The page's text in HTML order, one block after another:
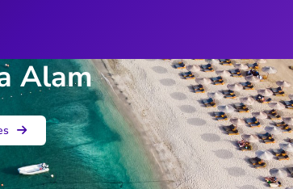
Alam